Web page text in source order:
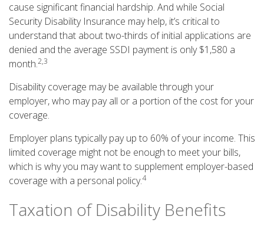
cause significant financial hardship. And while Social
Security Disability Insurance may help, it’s critical to
understand that about two-thirds of initial applications are
denied and the average SSDI payment is only $1,580 a
month.2,3
Disability coverage may be available through your
employer, who may pay all or a portion of the cost for your
coverage.
Employer plans typically pay up to 60% of your income. This
limited coverage might not be enough to meet your bills,
which is why you may want to supplement employer-based
coverage with a personal policy.4
Taxation of Disability Benefits